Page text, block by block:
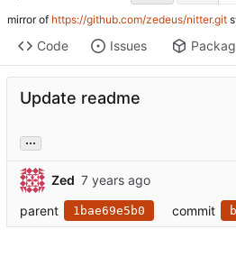
mirror of https://github.com/zedeus/nitter.git
Code Issues
Update readme
...
Zed
parent
1bae69e5b0 commit